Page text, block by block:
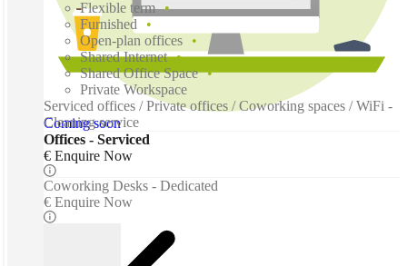
Coming soon
Flexible term
Furnished
Open-plan offices
Shared Internet
Shared Office Space
Private Workspace
Serviced offices / Private offices / Coworking spaces / WiFi -
Cleaning service
Offices - Serviced
€ Enquire Now
Coworking Desks - Dedicated
€ Enquire Now